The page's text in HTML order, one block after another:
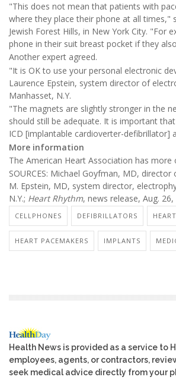
"This does not mean that patients with
where they place their phone at all times,"
Jewish Forest Hills, in New York City.
phone in their suit breast pocket if they
Another expert agreed.
"It is OK to use your personal electronic
Laurence Epstein, system director of
Manhasset, N.Y.
"The magnets are slightly stronger in the
should still be adequate. It is important
ICD [implantable cardioverter-defibrillator]
More information
The American Heart Association has more
SOURCES: Michael Goyfman, MD,
M. Epstein, MD, system director,
N.Y.; Heart Rhythm, news release, Aug. 26,
CELLPHONES DEFIBRILLATORS
HEART PACEMAKERS IMPLANTS
Health News is provided as a service to
employees, agents, or contractors,
seek medical advice directly from your